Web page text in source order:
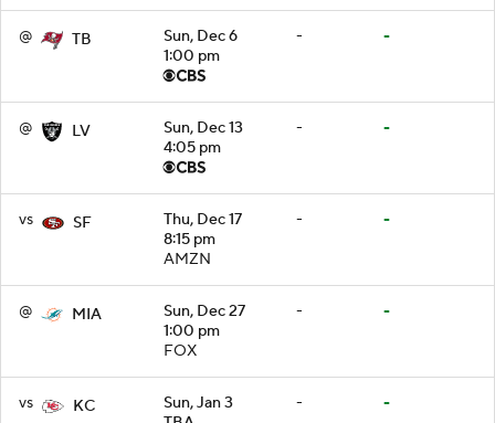
@ TB
Sun, Dec 6
1:00 pm
- -
@ LV
Sun, Dec 13
4:05 pm
- -
vs SF
Thu, Dec 17
8:15 pm
AMZN
- -
@ MIA
Sun, Dec 27
1:00 pm
FOX
- -
vs KC
Sun, Jan 3
- -